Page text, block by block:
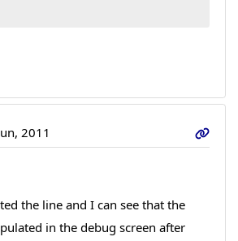
2011
the line and I can see that the
in the debug screen after